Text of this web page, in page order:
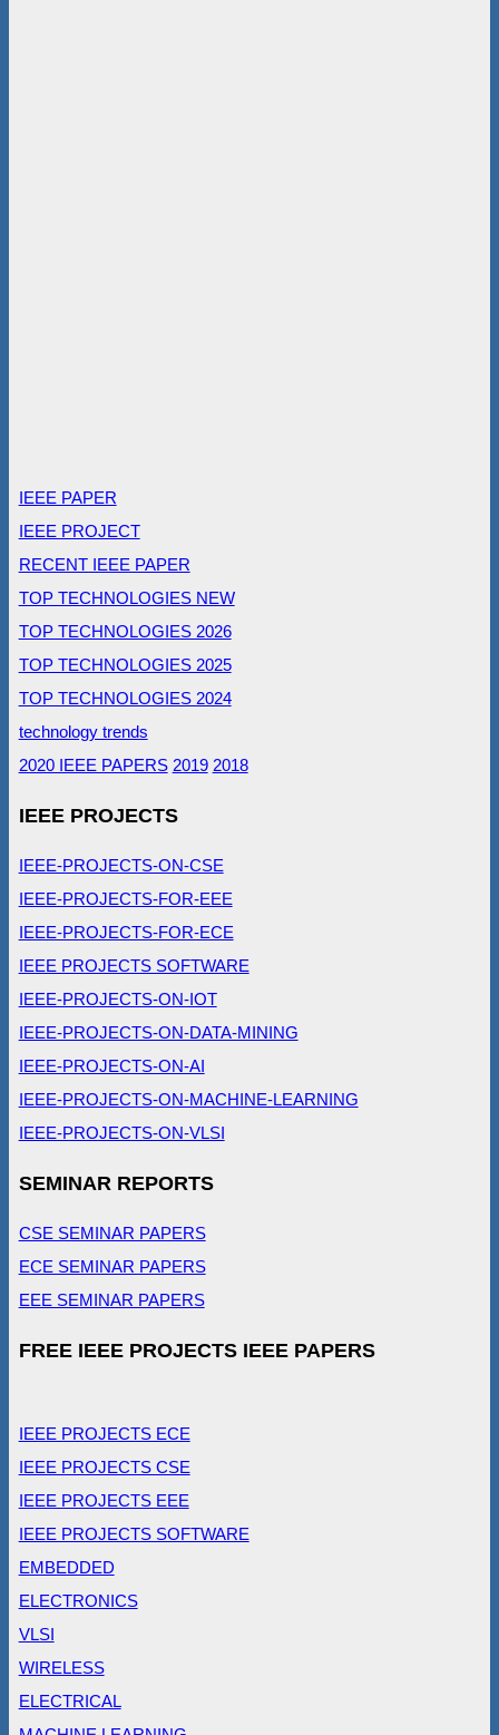
IEEE PAPER
IEEE PROJECT
RECENT IEEE PAPER
TOP TECHNOLOGIES NEW
TOP TECHNOLOGIES 2026
TOP TECHNOLOGIES 2025
TOP TECHNOLOGIES 2024
technology trends
2020 IEEE PAPERS 2019 2018
IEEE PROJECTS
IEEE-PROJECTS-ON-CSE
IEEE-PROJECTS-FOR-EEE
IEEE-PROJECTS-FOR-ECE
IEEE PROJECTS SOFTWARE
IEEE-PROJECTS-ON-IOT
IEEE-PROJECTS-ON-DATA-MINING
IEEE-PROJECTS-ON-AI
IEEE-PROJECTS-ON-MACHINE-LEARNING
IEEE-PROJECTS-ON-VLSI
SEMINAR REPORTS
CSE SEMINAR PAPERS
ECE SEMINAR PAPERS
EEE SEMINAR PAPERS
FREE IEEE PROJECTS IEEE PAPERS
IEEE PROJECTS ECE
IEEE PROJECTS CSE
IEEE PROJECTS EEE
IEEE PROJECTS SOFTWARE
EMBEDDED
ELECTRONICS
VLSI
WIRELESS
ELECTRICAL